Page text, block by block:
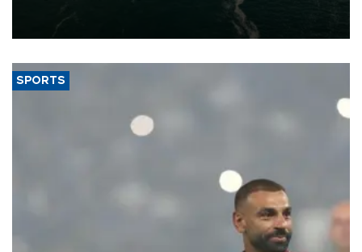
of 2026, as part of efforts to diversify export destinations and
SPORTS